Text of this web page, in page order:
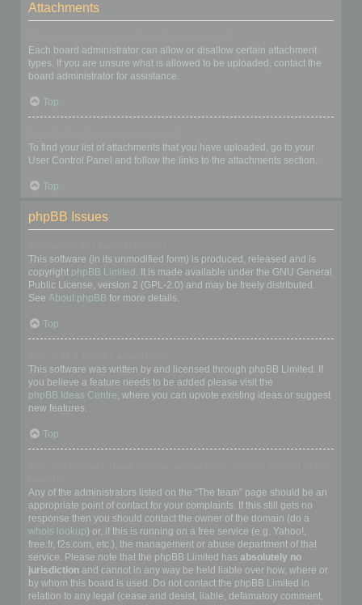
Attachments
Each board administrator can allow or disallow certain attachment
types. If you are unsure what is allowed to be uploaded, contact the
board administrator for assistance.
Top
To find your list of attachments that you have uploaded, go to your
User Control Panel and follow the links to the attachments section.
Top
phpBB Issues
This software (in its unmodified form) is produced, released and is
copyright phpBB Limited . It is made available under the GNU General
Public License, version 2 (GPL-2.0) and may be freely distributed.
See About phpBB for more details.
Top
This software was written by and licensed through phpBB Limited. If
you believe a feature needs to be added please visit the
phpBB Ideas Centre, where you can upvote existing ideas or suggest
new features.
Top
Any of the administrators listed on the “The team” page should be an
appropriate point of contact for your complaints. If this still gets no
response then you should contact the owner of the domain (do a
whois lookup) or, if this is running on a free service (e.g. Yahoo!,
free.fr, f2s.com, etc.), the management or abuse department of that
service. Please note that the phpBB Limited has absolutely no
jurisdiction and cannot in any way be held liable over how, where or
by whom this board is used. Do not contact the phpBB Limited in
relation to any legal (cease and desist, liable, defamatory comment,